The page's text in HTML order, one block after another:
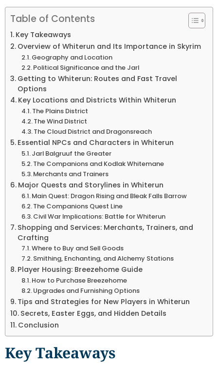
Table of Contents
Key Takeaways
Overview of Whiterun and Its Importance in Skyrim
Geography and Location
Political Significance and the Jarl
Getting to Whiterun: Routes and Fast Travel
Options
Key Locations and Districts Within Whiterun
The Plains District
The Wind District
The Cloud District and Dragonsreach
Essential NPCs and Characters in Whiterun
Jarl Balgruuf the Greater
The Companions and Kodlak Whitemane
Merchants and Trainers
Major Quests and Storylines in Whiterun
Main Quest: Dragon Rising and Bleak Falls Barrow
The Companions Quest Line
Civil War Implications: Battle for Whiterun
Shopping and Services: Merchants, Trainers, and
Crafting
Where to Buy and Sell Goods
Smithing, Enchanting, and Alchemy Stations
Player Housing: Breezehome Guide
How to Purchase Breezehome
Upgrades and Furnishing Options
Tips and Strategies for New Players in Whiterun
Secrets, Easter Eggs, and Hidden Details
Conclusion
Key Takeaways